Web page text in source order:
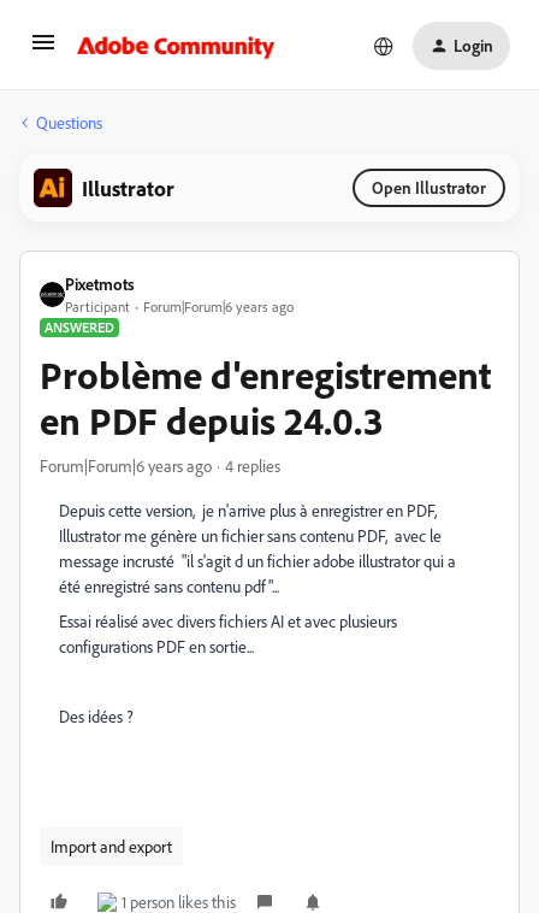
Login
Questions
Illustrator Open Illustrator
Pixetmots
Participant
Forum|Forum|6 years ago
ANSWERED
Problème d'enregistrement
en PDF depuis 24.0.3
Forum|Forum|6 years ago 4 replies
Depuis cette version, je n'arrive plus à enregistrer en PDF,
Illustrator me génère un fichier sans contenu PDF, avec le
message incrusté "il s'agit d un fichier adobe illustrator qui a
été enregistré sans contenu pdf"...
Essai réalisé avec divers fichiers AI et avec plusieurs
configurations PDF en sortie...
Des idées ?
Import and export
1 person likes this